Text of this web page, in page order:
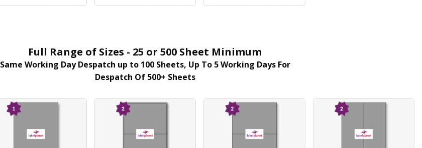
Full Range of Sizes - 25 or 500 Sheet Minimum
Same Working Day Despatch up to 100 Sheets, Up To 5 Working Days For
Despatch Of 500+ Sheets